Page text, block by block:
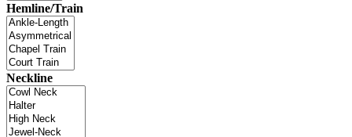
Hemline/Train
Neckline